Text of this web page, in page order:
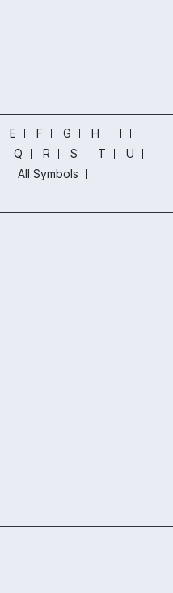
E F G H
I
Q R S T
U
All Symbols